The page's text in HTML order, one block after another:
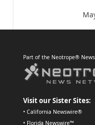
Part of the Neotrope®
Visit our Sister Sites:
• California Newswire®
• Florida Newswire™